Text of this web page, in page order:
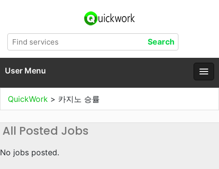
User Menu
QuickWork > 카지노 승률
All Posted Jobs
No jobs posted.